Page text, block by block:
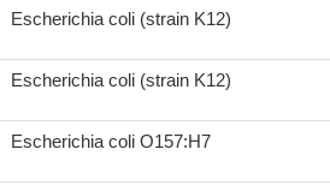
Escherichia coli (strain K12)
Escherichia coli (strain K12)
Escherichia coli O157:H7